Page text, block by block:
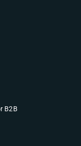
B2B